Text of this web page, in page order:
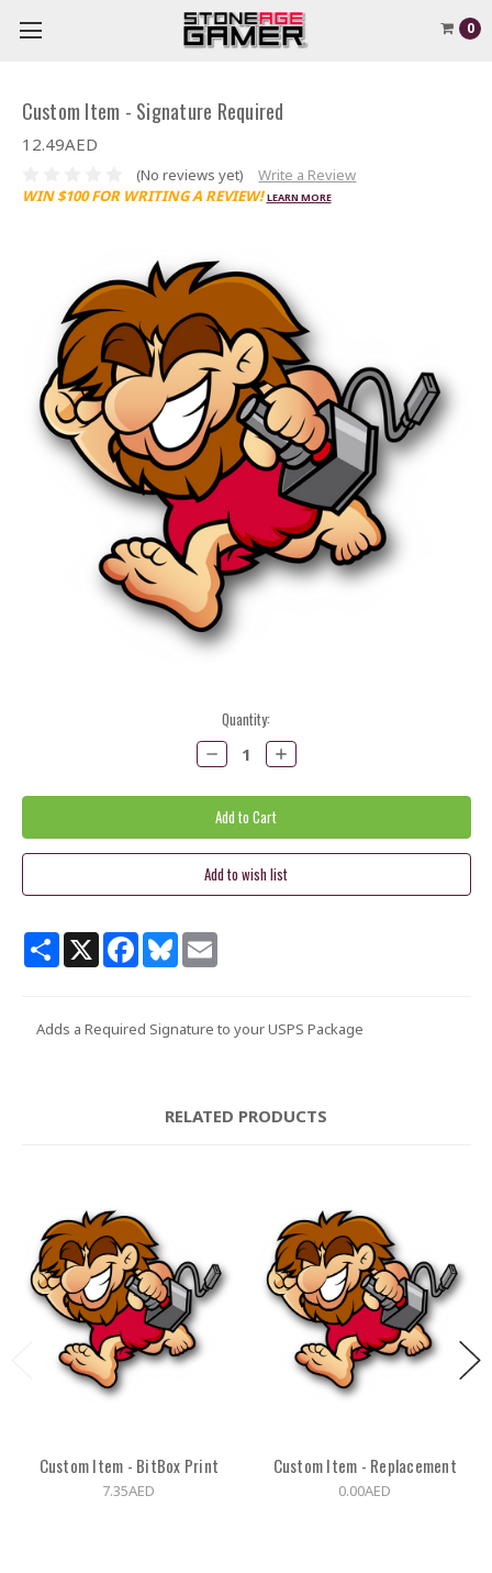
0
Custom Item - Signature Required
12.49AED
(No reviews yet)
Write a Review
WIN $100 FOR WRITING A REVIEW! LEARN MORE
Quantity:
Decrease
Quantity:
Increase
Quantity:
ShareX Facebook
BlueskyEmail
Adds a Required Signature to your USPS Package
RELATED PRODUCTS
Custom Item - BitBox Print
7.35AED
Custom Item - Replacement
0.00AED